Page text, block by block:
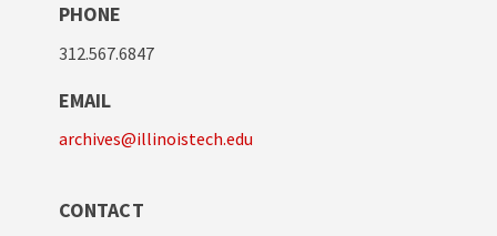
PHONE
312.567.6847
EMAIL
archives@illinoistech.edu
CONTACT